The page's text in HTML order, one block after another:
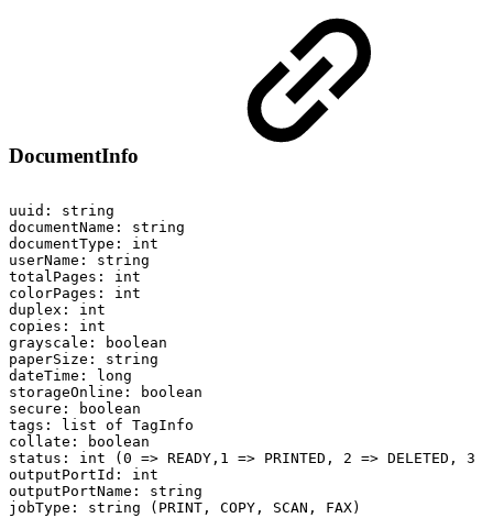
DocumentInfo
uuid:
string
documentName:
string
documentType:
int
userName:
string
totalPages:
int
colorPages:
int
duplex:
int
copies:
int
grayscale:
boolean
paperSize:
string
dateTime:
long
storageOnline:
boolean
secure:
boolean
tags:
list of TagInfo
collate:
boolean
status:
int (0 => READY,1 => PRINTED, 2 => DELETED, 3
outputPortId:
int
outputPortName:
string
jobType:
string (PRINT, COPY, SCAN, FAX)